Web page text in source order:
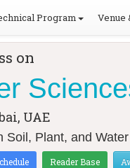
Program Venue
on
UAE
Soil, Plant, and
Reader Base